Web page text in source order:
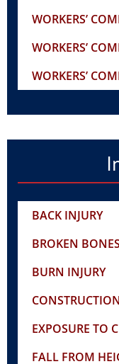
WORKERS’
WORKERS’
WORKERS’
BACK INJURY
BROKEN
BURN INJURY
EXPOSURE TO
FALL FROM